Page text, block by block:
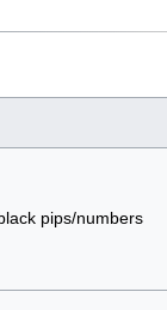
pips/numbers